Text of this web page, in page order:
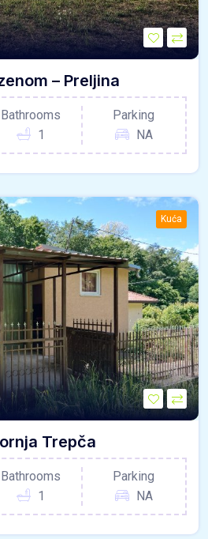
– Preljina
Bathrooms
1
Parking
NA
Kuća
Trepča
Bathrooms
1
Parking
NA